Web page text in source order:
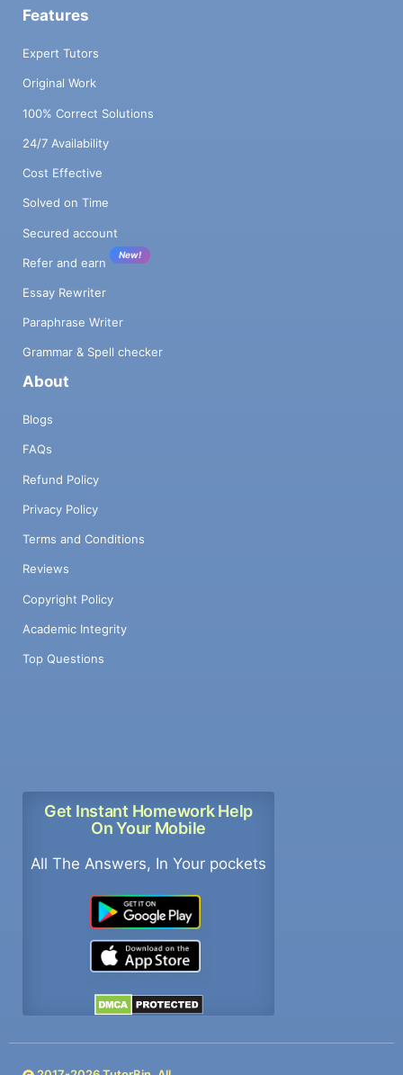
Features
Expert Tutors
Original Work
100% Correct Solutions
24/7 Availability
Cost Effective
Solved on Time
Secured account
Refer and earn
New!
Essay Rewriter
Paraphrase Writer
Grammar & Spell checker
About
Blogs
FAQs
Refund Policy
Privacy Policy
Terms and Conditions
Reviews
Copyright Policy
Academic Integrity
Top Questions
Get Instant Homework Help
On Your Mobile
All The Answers, In Your pockets